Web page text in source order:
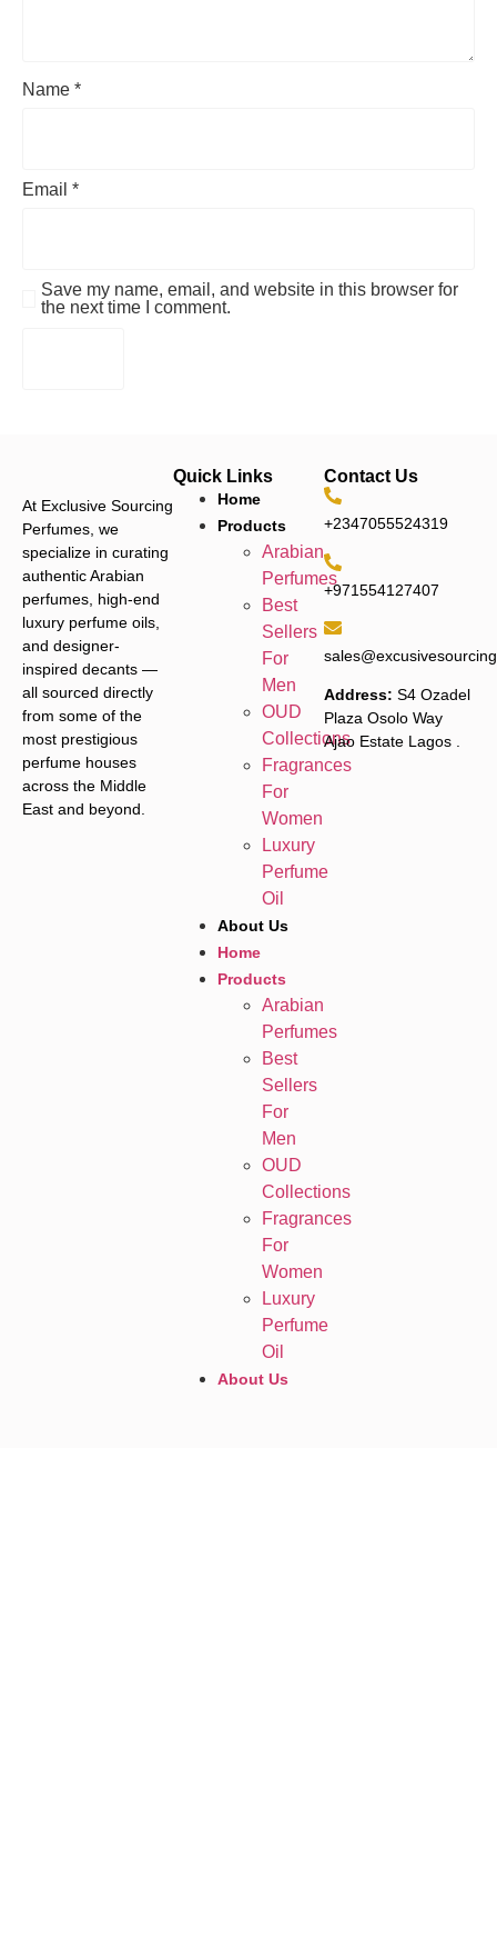
Name *
Email *
Save my name, email, and website in this browser for
the next time I comment.
At Exclusive Sourcing
Perfumes, we
specialize in curating
authentic Arabian
perfumes, high-end
luxury perfume oils,
and designer-
inspired decants —
all sourced directly
from some of the
most prestigious
perfume houses
across the Middle
East and beyond.
Quick Links
Home
Products
Arabian
Perfumes
Best
Sellers
For
Men
OUD
Collections
Fragrances
For
Women
Luxury
Perfume
Oil
About Us
Home
Products
Arabian
Perfumes
Best
Sellers
For
Men
OUD
Collections
Fragrances
For
Women
Luxury
Perfume
Oil
About Us
Contact Us
+2347055524319
+971554127407
Address: S4 Ozadel
Plaza Osolo Way
Ajao Estate Lagos .